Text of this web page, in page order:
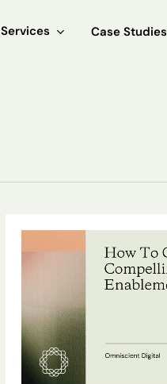
Services Case Studies
To
Compelling
Sales
Enablement